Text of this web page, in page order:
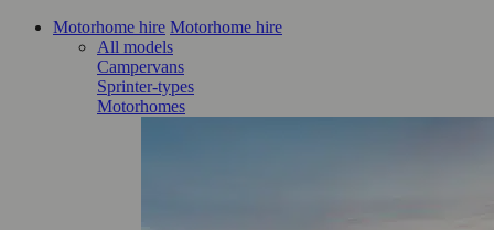
Motorhome hire Motorhome hire
All models
Campervans
Sprinter-types
Motorhomes